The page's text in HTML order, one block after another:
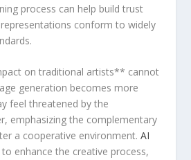
process can ‌help build trust
conform to widely
on traditional ⁣artists** cannot
generation becomes more
feel threatened by the
emphasizing the complementary
a ‌cooperative environment.⁢AI
enhance the creative process,